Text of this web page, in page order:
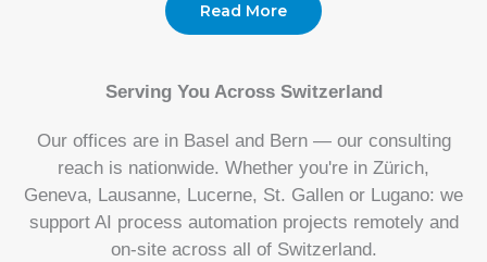
Read More
Serving You Across Switzerland
Our offices are in Basel and Bern — our consulting
reach is nationwide. Whether you're in Zürich,
Geneva, Lausanne, Lucerne, St. Gallen or Lugano: we
support AI process automation projects remotely and
on-site across all of Switzerland.